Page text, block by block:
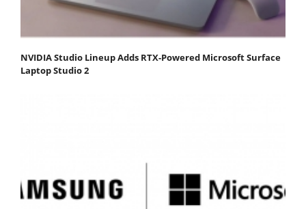
NVIDIA Studio Lineup Adds RTX-Powered Microsoft Surface
Laptop Studio 2